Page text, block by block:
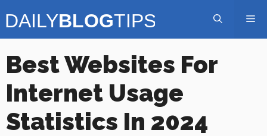
to
Best Websites For
Internet Usage
Statistics In 2024